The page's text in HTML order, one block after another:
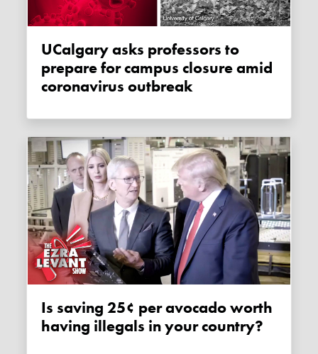
uCalgary asks professors to
prepare for campus closure amid
coronavirus outbreak
Is saving 25¢ per avocado worth
having illegals in your country?